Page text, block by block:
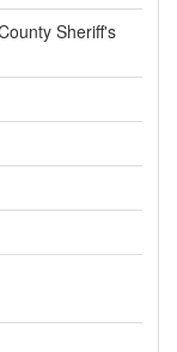
Sheriff's